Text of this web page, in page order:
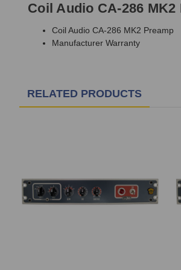
Coil Audio CA-286
Coil Audio CA-286 MK2 Preamp
Manufacturer Warranty
RELATED PRODUCTS